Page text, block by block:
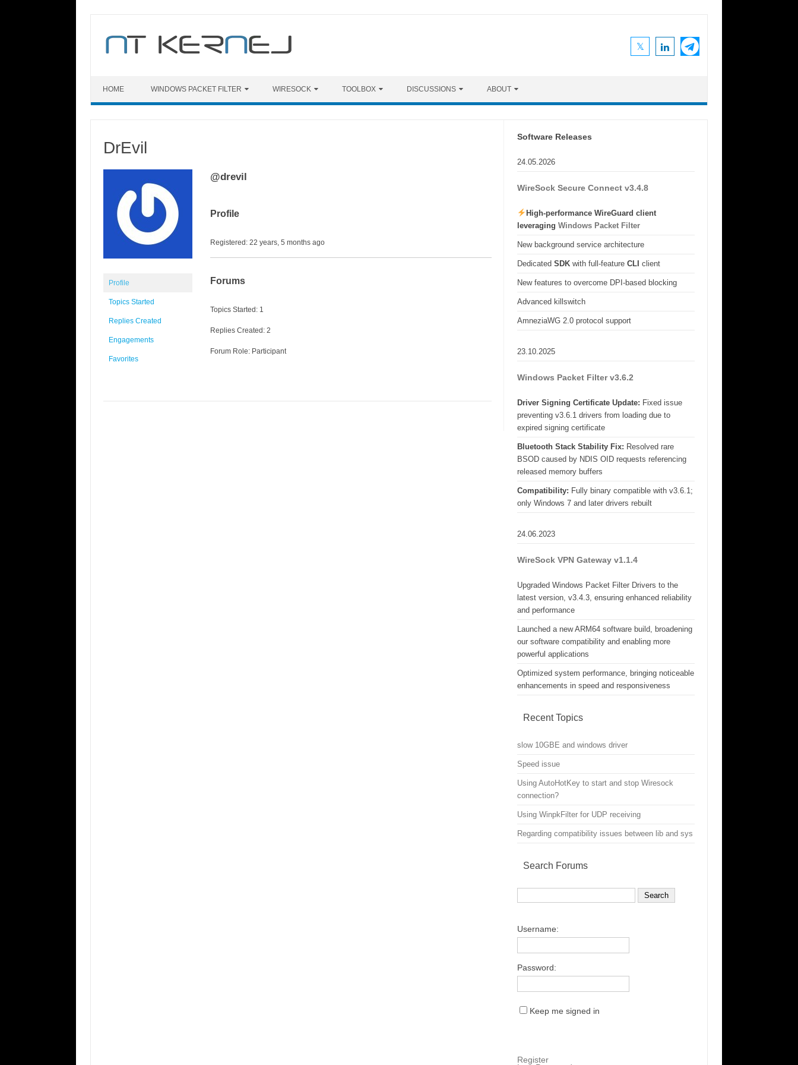
content
HOME WINDOWS PACKET FILTER WIRESOCK TOOLBOX DISCUSSIONS ABOUT
DrEvil
Profile
Topics Started
Replies Created
Engagements
Favorites
@drevil
Profile
Registered: 22 years, 5 months ago
Forums
Topics Started: 1
Replies Created: 2
Forum Role: Participant
Software Releases
24.05.2026
WireSock Secure Connect v3.4.8
High-performance WireGuard client
leveragingWindows Packet Filter
New background service architecture
DedicatedSDK with full-featureCLI client
New features to overcome DPI-based blocking
Advanced killswitch
AmneziaWG 2.0 protocol support
23.10.2025
Windows Packet Filter v3.6.2
Driver Signing Certificate Update: Fixed issue
preventing v3.6.1 drivers from loading due to
expired signing certificate
Bluetooth Stack Stability Fix: Resolved rare
BSOD caused by NDIS OID requests referencing
released memory buffers
Compatibility: Fully binary compatible with v3.6.1;
only Windows 7 and later drivers rebuilt
24.06.2023
WireSock VPN Gateway v1.1.4
Upgraded Windows Packet Filter Drivers to the
latest version, v3.4.3, ensuring enhanced reliability
and performance
Launched a new ARM64 software build, broadening
our software compatibility and enabling more
powerful applications
Optimized system performance, bringing noticeable
enhancements in speed and responsiveness
Recent Topics
slow 10GBE and windows driver
Speed issue
Using AutoHotKey to start and stop Wiresock
connection?
Using WinpkFilter for UDP receiving
Regarding compatibility issues between lib and sys
Search Forums
Username:
Password:
Keep me signed in
Register